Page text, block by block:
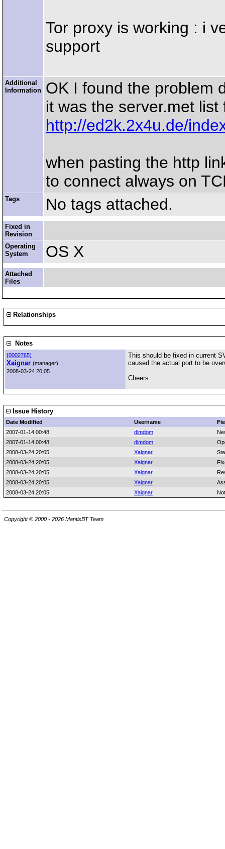
Tor proxy is working : i
support
Additional
Information
OK I found the problem
it was the server.met list
http://ed2k.2x4u.de/
when pasting the http
to connect always on
Tags No tags attached.
Fixed in
Revision
Operating
System
OS X
Attached
Files
Relationships
Notes
(0002765)
Xaignar (manager)
2008-03-24 20:05
This should be fixed in current
caused the actual port to be
Cheers.
Issue History
Date Modified Username
2007-01-14 00:48
dimdom
2007-01-14 00:48
dimdom
2008-03-24 20:05
Xaignar
2008-03-24 20:05
Xaignar
2008-03-24 20:05
Xaignar
2008-03-24 20:05
Xaignar
2008-03-24 20:05
Xaignar
Copyright © 2000 - 2026 MantisBT Team